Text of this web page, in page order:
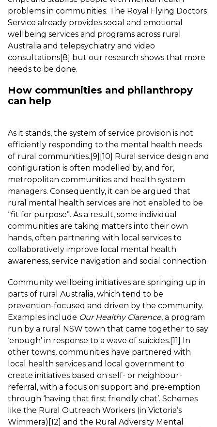
problems in communities. The Royal Flying Doctors
Service already provides social and emotional
wellbeing services and programs across rural
Australia and telepsychiatry and video
consultations[8] but our research shows that more
needs to be done.
How communities and philanthropy
can help
As it stands, the system of service provision is not
efficiently responding to the mental health needs
of rural communities. [9] [10] Rural service design and
configuration is often modelled by, and for,
metropolitan communities and health system
managers. Consequently, it can be argued that
rural mental health services are not enabled to be
“fit for purpose”. As a result, some individual
communities are taking matters into their own
hands, often partnering with local services to
collaboratively improve local mental health
awareness, service navigation and social connection.
Community wellbeing initiatives are springing up in
parts of rural Australia, which tend to be
prevention-focused and driven by the community.
Examples include Our Healthy Clarence, a program
run by a rural NSW town that came together to say
‘enough’ in response to a wave of suicides. [11] In
other towns, communities have partnered with
local health services and local government to
create initiatives based on self- or neighbour-
referral, with a focus on support and pre-emption
through ‘having that first friendly chat’. Schemes
like the Rural Outreach Workers (in Victoria’s
Wimmera) [12] and the Rural Adversity Mental